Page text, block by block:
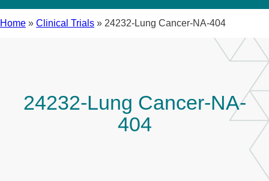
Home » Clinical Trials » 24232-Lung Cancer-NA-404
24232-Lung Cancer-NA-
404